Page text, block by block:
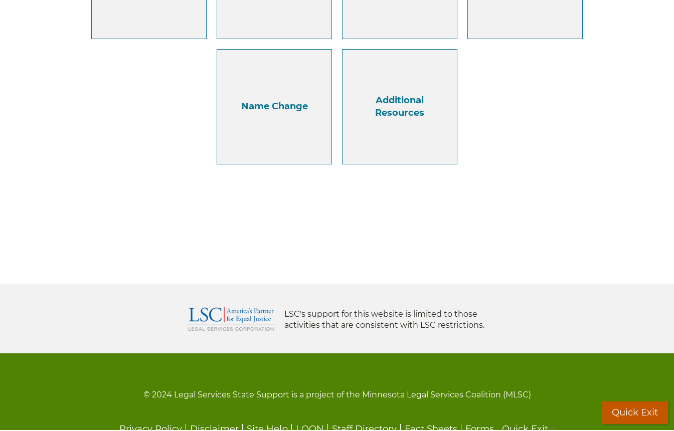
Name Change
Additional
Resources
LSC's support for this website is limited to those
activities that are consistent with LSC restrictions.
© 2024 Legal Services State Support is a project of the Minnesota Legal Services Coalition (MLSC)
Quick Exit